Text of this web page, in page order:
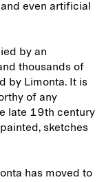
even artificial
by an
thousands of
by Limonta. It is
of any
late 19th century
sketches
has moved to